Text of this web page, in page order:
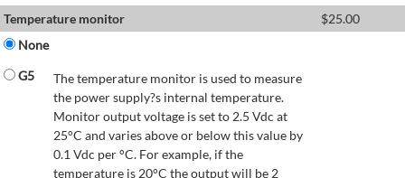
Temperature monitor $25.00
None
G5
The temperature monitor is used to measure
the power supply?s internal temperature.
Monitor output voltage is set to 2.5 Vdc at
25°C and varies above or below this value by
0.1 Vdc per °C. For example, if the
temperature is 20°C the output will be 2